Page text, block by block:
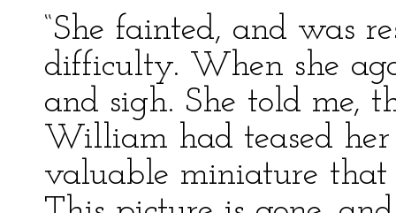
“She fainted, and was
difficulty. When she
and sigh. She told me,
William had teased
valuable miniature that